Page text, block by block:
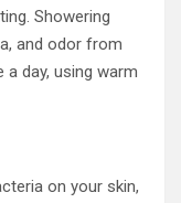
Showering
and odor from
day, using warm
on your skin,